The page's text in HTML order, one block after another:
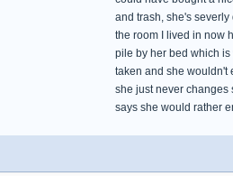
and trash, she's
the room I lived in now
pile by her bed which
taken and she wouldn't
she just never changes
says she would rather